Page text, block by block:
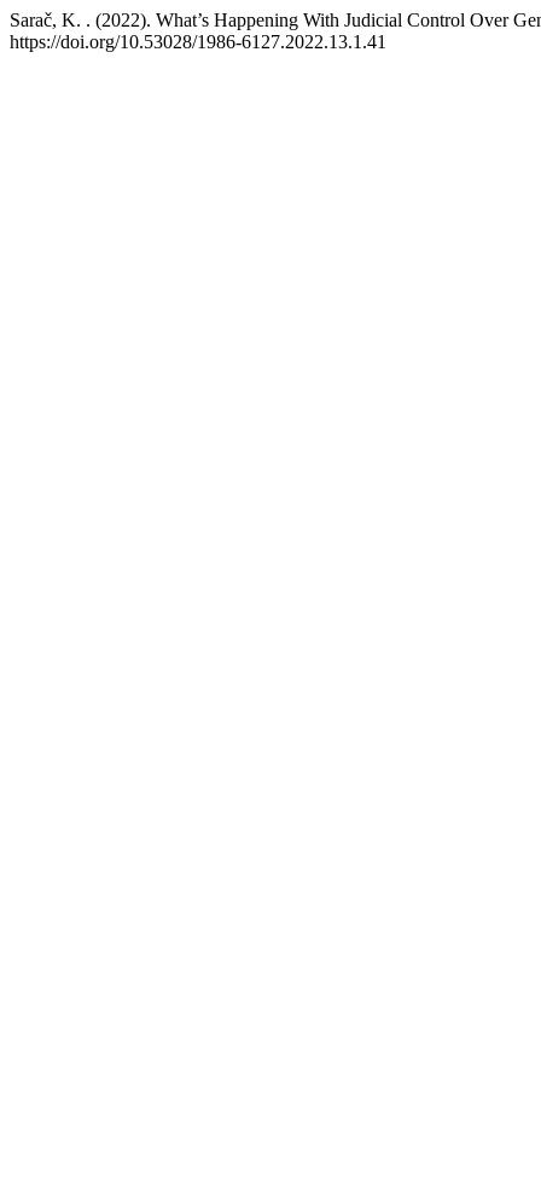
Sarač, K. . (2022). What’s Happening With Judicial Control Over
https://doi.org/10.53028/1986-6127.2022.13.1.41